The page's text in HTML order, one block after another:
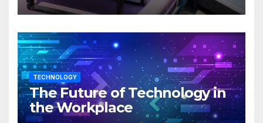
TECHNOLOGY
The Future of Technology in
the Workplace